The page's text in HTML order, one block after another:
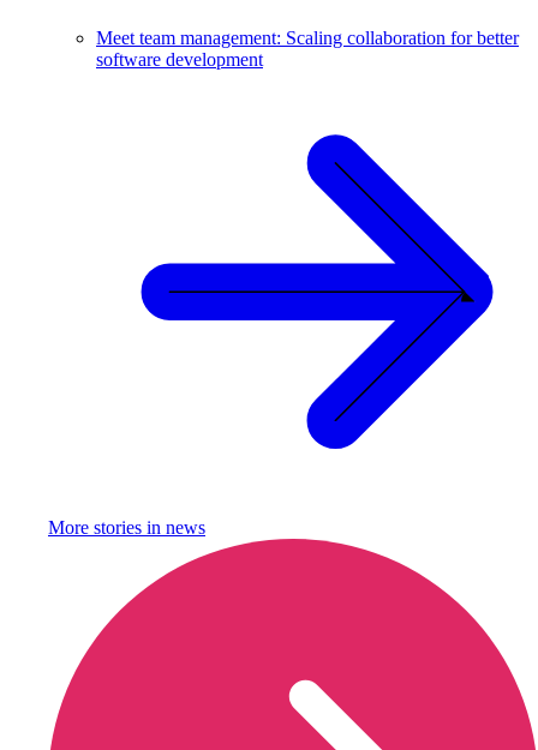
Meet team management: Scaling collaboration for better
software development
More stories in news